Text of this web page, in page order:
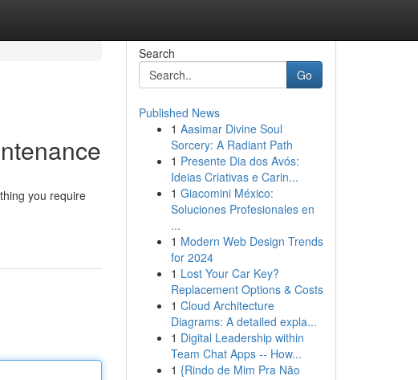
you require
Search
Go
Published News
1 Aasimar Divine Soul
Sorcery: A Radiant Path
1 Presente Dia dos Avós:
Ideias Criativas e Carin...
1 Giacomini México:
Soluciones Profesionales en
...
1 Modern Web Design Trends
for 2024
1 Lost Your Car Key?
Replacement Options & Costs
1 Cloud Architecture
Diagrams: A detailed expla...
1 Digital Leadership within
Team Chat Apps -- How...
1 {Rindo de Mim Pra Não